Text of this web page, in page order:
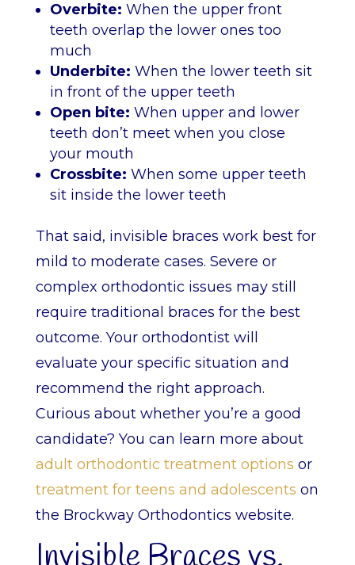
Overbite: When the upper front
teeth overlap the lower ones too
much
Underbite: When the lower teeth sit
in front of the upper teeth
Open bite: When upper and lower
teeth don’t meet when you close
your mouth
Crossbite: When some upper teeth
sit inside the lower teeth
That said, invisible braces work best for
mild to moderate cases. Severe or
complex orthodontic issues may still
require traditional braces for the best
outcome. Your orthodontist will
evaluate your specific situation and
recommend the right approach.
Curious about whether you’re a good
candidate? You can learn more about
adult orthodontic treatment options or
treatment for teens and adolescents on
the Brockway Orthodontics website.